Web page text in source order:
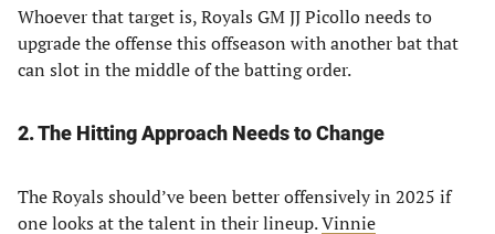
Whoever that target is, Royals GM JJ Picollo needs to
upgrade the offense this offseason with another bat that
can slot in the middle of the batting order.
2. The Hitting Approach Needs to Change
The Royals should’ve been better offensively in 2025 if
one looks at the talent in their lineup.Vinnie